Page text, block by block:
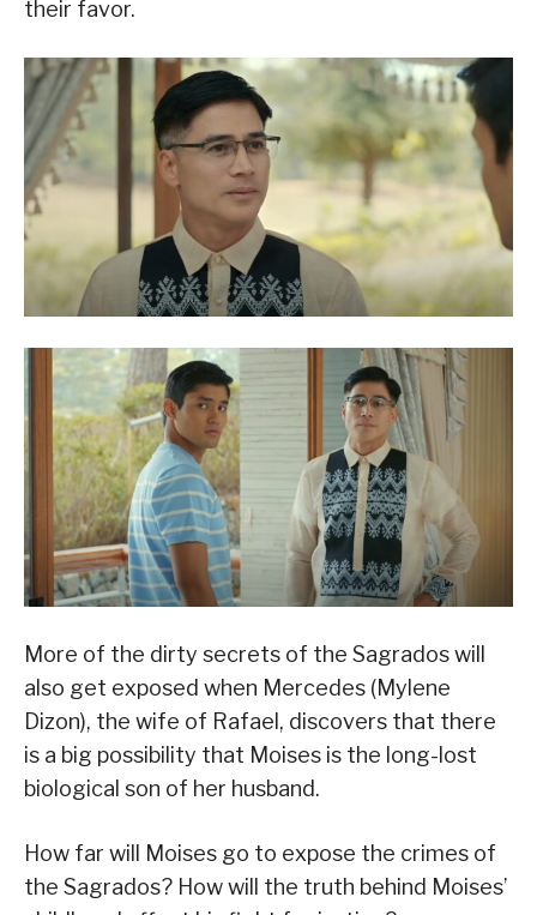
their favor.
More of the dirty secrets of the Sagrados will
also get exposed when Mercedes (Mylene
Dizon), the wife of Rafael, discovers that there
is a big possibility that Moises is the long-lost
biological son of her husband.
How far will Moises go to expose the crimes of
the Sagrados? How will the truth behind Moises’